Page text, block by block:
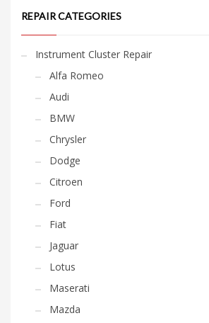
REPAIR CATEGORIES
Instrument Cluster Repair
Alfa Romeo
Audi
BMW
Chrysler
Dodge
Citroen
Ford
Fiat
Jaguar
Lotus
Maserati
Mazda